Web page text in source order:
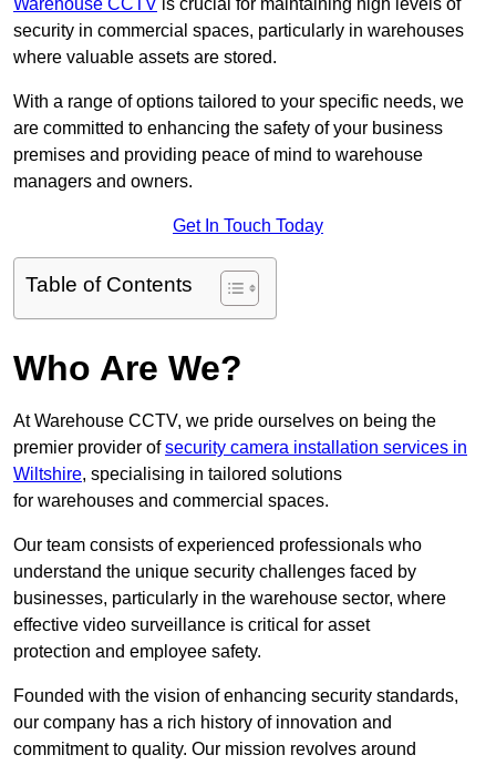
Warehouse CCTV is crucial for maintaining high levels of
security in commercial spaces, particularly in warehouses
where valuable assets are stored.
With a range of options tailored to your specific needs, we
are committed to enhancing the safety of your business
premises and providing peace of mind to warehouse
managers and owners.
Get In Touch Today
Table of Contents
Who Are We?
At Warehouse CCTV, we pride ourselves on being the
premier provider ofsecurity camera installation services in
Wiltshire, specialising in tailored solutions
for warehouses and commercial spaces.
Our team consists of experienced professionals who
understand the unique security challenges faced by
businesses, particularly in the warehouse sector, where
effective video surveillance is critical for asset
protection and employee safety.
Founded with the vision of enhancing security standards,
our company has a rich history of innovation and
commitment to quality. Our mission revolves around